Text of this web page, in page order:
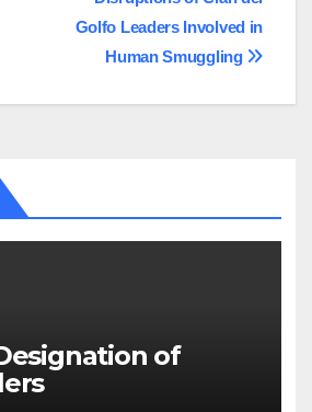
Golfo Leaders Involved in
Human Smuggling
of